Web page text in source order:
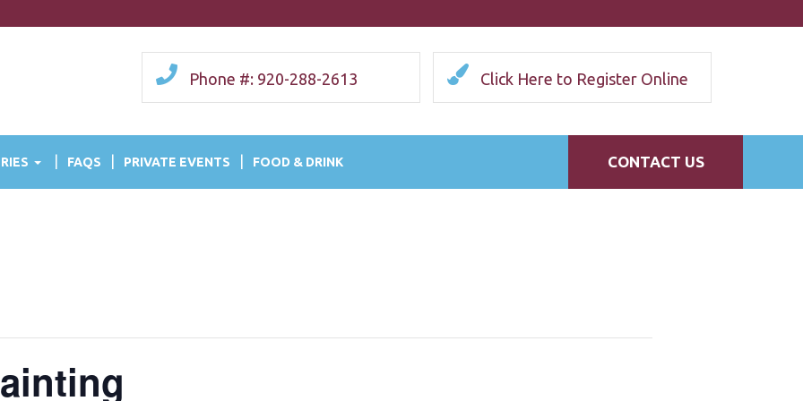
Phone #: 920-288-2613 Click Here to Register Online
FAQS PRIVATE EVENTS FOOD & DRINK CONTACT US